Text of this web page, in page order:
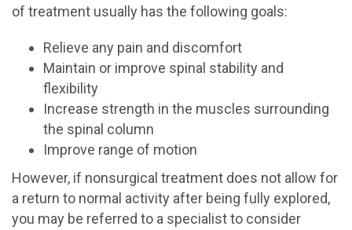
of treatment usually has the following goals:
Relieve any pain and discomfort
Maintain or improve spinal stability and
flexibility
Increase strength in the muscles surrounding
the spinal column
Improve range of motion
However, if nonsurgical treatment does not allow for
a return to normal activity after being fully explored,
you may be referred to a specialist to consider